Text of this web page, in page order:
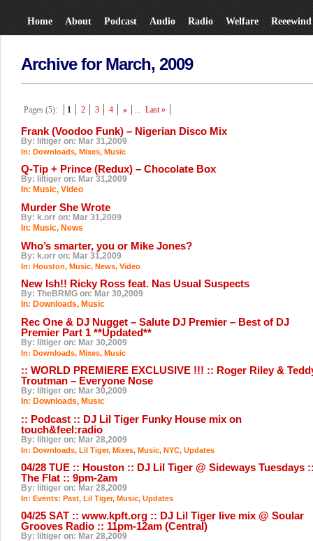
Home About Podcast Audio Radio Welfare Reeewind
Archive for March, 2009
Pages (5): 1 2 3 4 » ... Last »
Frank (Voodoo Funk) – Nigerian Disco Mix
By: liltiger on: Mar 31,2009
In: Downloads, Mixes, Music
Q-Tip + Prince (Redux) – Chocolate Box
By: liltiger on: Mar 31,2009
In: Music, Video
Murder She Wrote
By: k.orr on: Mar 31,2009
In: Music, News
Who’s smarter, you or Mike Jones?
By: k.orr on: Mar 31,2009
In: Houston, Music, News, Video
New Ish!! Ricky Ross feat. Nas Usual Suspects
By: TheBRMG on: Mar 30,2009
In: Downloads, Music
Rec One & DJ Nugget – Salute DJ Premier – Best of DJ
Premier Part 1 **Updated**
By: liltiger on: Mar 30,2009
In: Downloads, Mixes, Music
:: WORLD PREMIERE EXCLUSIVE !!! :: Roger Riley &
Troutman – Everyone Nose
By: liltiger on: Mar 30,2009
In: Downloads, Music
:: Podcast :: DJ Lil Tiger Funky House mix on
touch&feel:radio
By: liltiger on: Mar 28,2009
In: Downloads, Lil Tiger, Mixes, Music, NYC, Updates
04/28 TUE :: Houston :: DJ Lil Tiger @ Sideways Tuesdays
The Flat :: 9pm-2am
By: liltiger on: Mar 28,2009
In: Events: Past, Lil Tiger, Music, Updates
04/25 SAT :: www.kpft.org :: DJ Lil Tiger live mix @ Soular
Grooves Radio :: 11pm-12am (Central)
By: liltiger on: Mar 28,2009